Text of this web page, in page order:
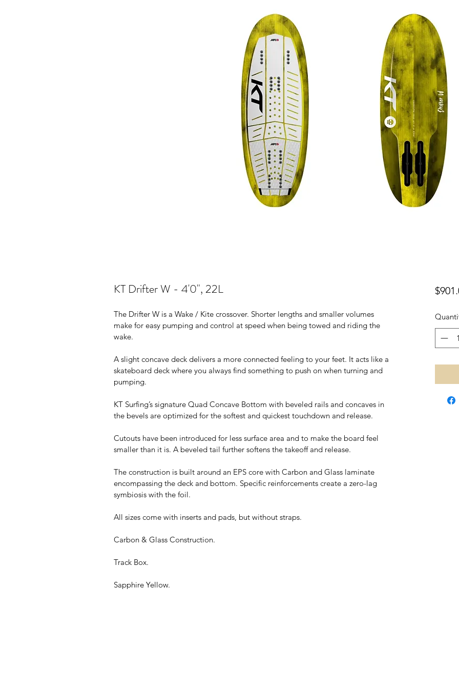
KT Drifter W - 4'0", 22L
The Drifter W is a Wake / Kite crossover. Shorter lengths and smaller volumes
make for easy pumping and control at speed when being towed and riding the
wake.
A slight concave deck delivers a more connected feeling to your feet. It acts like a
skateboard deck where you always find something to push on when turning and
pumping.
KT Surfing’s signature Quad Concave Bottom with beveled rails and concaves in
the bevels are optimized for the softest and quickest touchdown and release.
Cutouts have been introduced for less surface area and to make the board feel
smaller than it is. A beveled tail further softens the takeoff and release.
The construction is built around an EPS core with Carbon and Glass laminate
encompassing the deck and bottom. Specific reinforcements create a zero-lag
symbiosis with the foil.
All sizes come with inserts and pads, but without straps.
Carbon & Glass Construction.
Track Box.
Sapphire Yellow.